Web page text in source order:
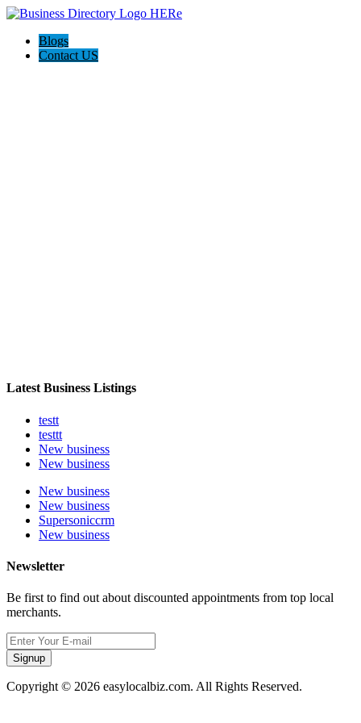
Blogs
Contact US
Latest Business Listings
testt
testtt
New business
New business
New business
New business
Supersoniccrm
New business
Newsletter
Be first to find out about discounted appointments from top local
merchants.
Signup
Copyright © 2026 easylocalbiz.com. All Rights Reserved.